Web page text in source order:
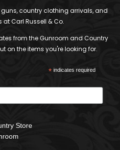
country clothing arrivals, and
at Carl Russell & Co.
from the Gunroom and Country
on the items you're looking for.
*indicates required
Store